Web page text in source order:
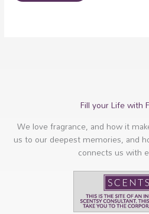
Fill your Life with
We love fragrance, and how it
us to our deepest memories, and
connects us with